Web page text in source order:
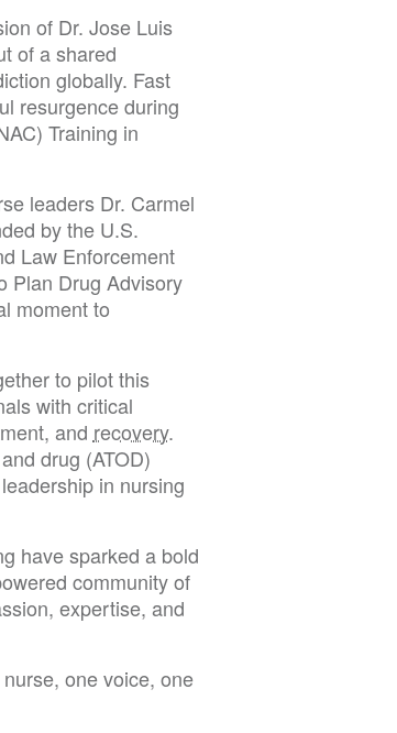
of Dr. Jose Luis
of a shared
globally. Fast
resurgence during
Training in
leaders Dr. Carmel
by the U.S.
Law Enforcement
Plan Drug Advisory
moment to
to pilot this
with critical
and recovery.
drug (ATOD)
in nursing
have sparked a bold
community of
expertise, and
one voice, one